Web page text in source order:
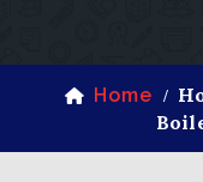
Home /